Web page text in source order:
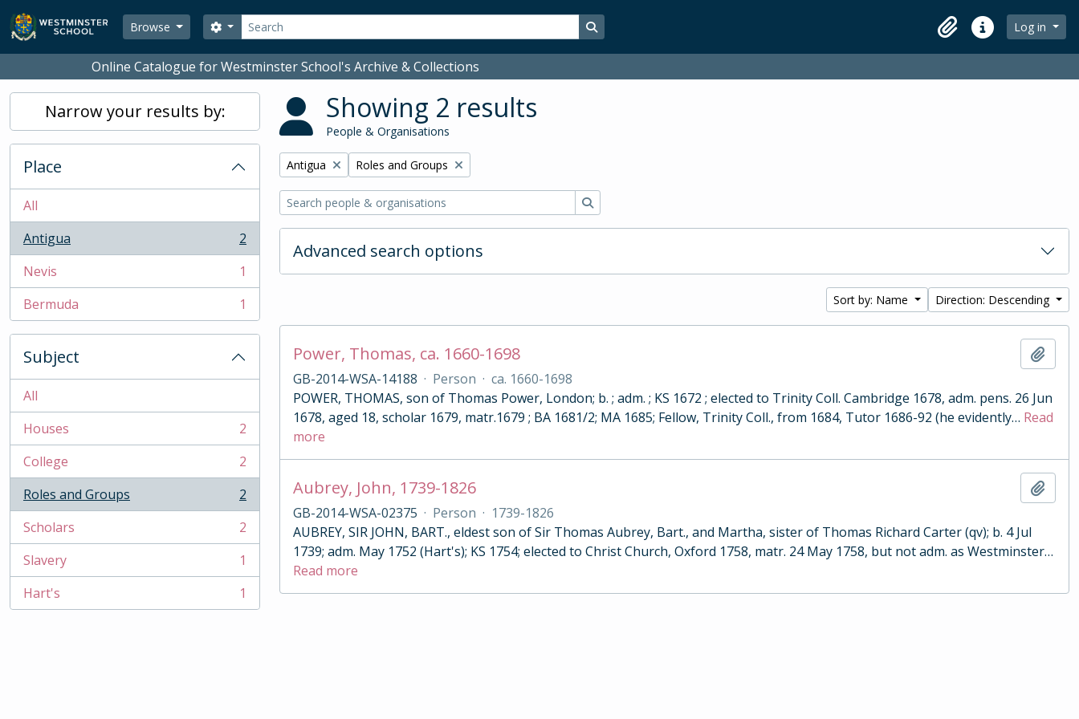
Skip to main content
Browse
Search
Search options Search in browse page
ClipboardQuick linksLog in
Online Catalogue for Westminster School's Archive & Collections
Narrow your results by:
Place
All
Antigua
, 2 results
2
Nevis
, 1 results
1
Bermuda
, 1 results 1
Subject
All
Houses
, 2 results
2
College
, 2 results
2
Roles and Groups
, 2 results
2
Scholars
, 2 results
2
Slavery
, 1 results
1
Hart's
, 1 results 1
Showing 2 results
People & Organisations
Remove filter:
Antigua Remove filter:
Roles and Groups
Advanced search options
Sort by: Name Direction: Descending
Power, Thomas, ca. 1660-1698
GB-2014-WSA-14188 · Person · ca. 1660-1698
POWER, THOMAS, son of Thomas Power, London; b. ; adm. ; KS 1672 ; elected to Trinity Coll. Cambridge 1678, adm. pens. 26 Jun
1678, aged 18, scholar 1679, matr.1679 ; BA 1681/2; MA 1685; Fellow, Trinity Coll., from 1684, Tutor 1686-92 (he evidently… Read
more
Aubrey, John, 1739-1826
GB-2014-WSA-02375 · Person · 1739-1826
AUBREY, SIR JOHN, BART., eldest son of Sir Thomas Aubrey, Bart., and Martha, sister of Thomas Richard Carter (qv); b. 4 Jul
1739; adm. May 1752 (Hart's); KS 1754; elected to Christ Church, Oxford 1758, matr. 24 May 1758, but not adm. as Westminster…
Read more